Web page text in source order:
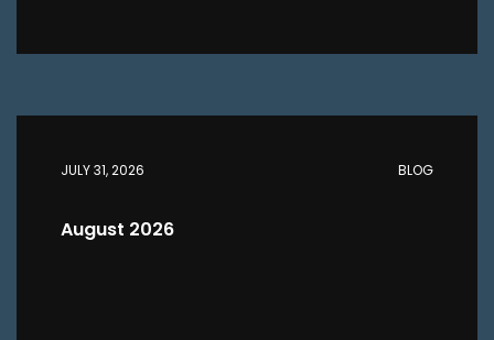
JULY 31, 2026 BLOG
August 2026